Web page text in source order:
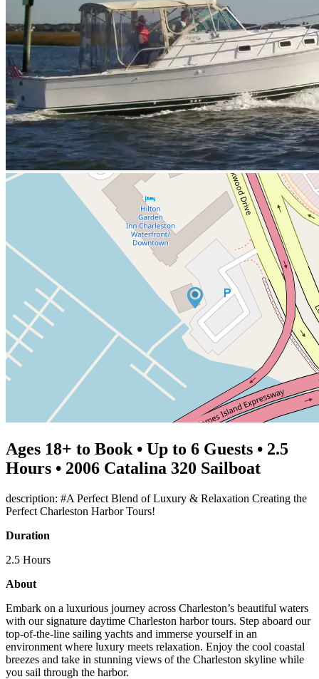
Ages 18+ to Book • Up to 6 Guests • 2.5
Hours • 2006 Catalina 320 Sailboat
description: #A Perfect Blend of Luxury & Relaxation Creating the
Perfect Charleston Harbor Tours!
Duration
2.5 Hours
About
Embark on a luxurious journey across Charleston’s beautiful waters
with our signature daytime Charleston harbor tours. Step aboard our
top-of-the-line sailing yachts and immerse yourself in an
environment where luxury meets relaxation. Enjoy the cool coastal
breezes and take in stunning views of the Charleston skyline while
you sail through the harbor.